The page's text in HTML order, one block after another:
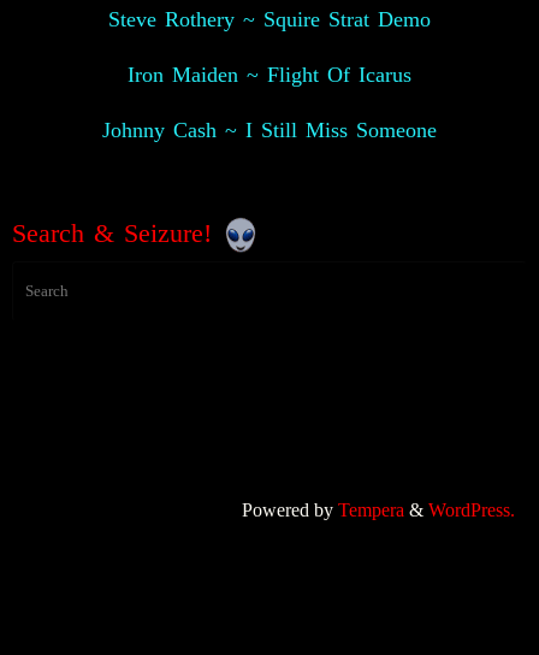
Steve Rothery ~ Squire Strat Demo
Iron Maiden ~ Flight Of Icarus
Johnny Cash ~ I Still Miss Someone
Search & Seizure!
Powered by Tempera & WordPress.